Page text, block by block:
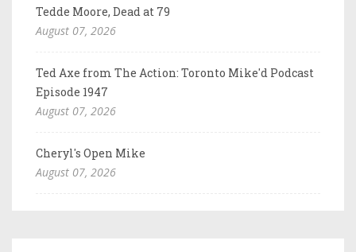
Tedde Moore, Dead at 79
August 07, 2026
Ted Axe from The Action: Toronto Mike'd Podcast
Episode 1947
August 07, 2026
Cheryl's Open Mike
August 07, 2026